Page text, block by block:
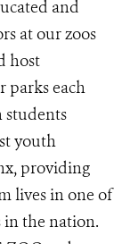
and
at our zoos
host
parks each
students
youth
providing
lives in one of
the nation.